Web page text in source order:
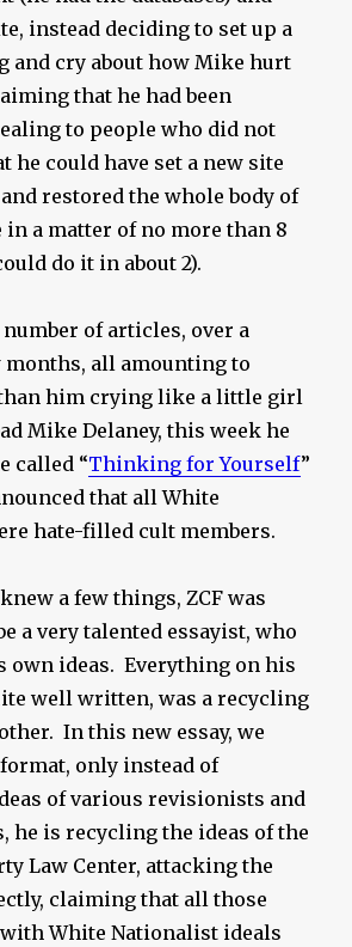
instead deciding to set up a
and cry about how Mike hurt
that he had been
to people who did not
he could have set a new site
restored the whole body of
a matter of no more than 8
do it in about 2).
of articles, over a
months, all amounting to
him crying like a little girl
Mike Delaney, this week he
called “Thinking for Yourself”
that all White
hate-filled cult members.
a few things, ZCF was
a very talented essayist, who
own ideas. Everything on his
well written, was a recycling
In this new essay, we
only instead of
of various revisionists and
he is recycling the ideas of the
Law Center, attacking the
claiming that all those
White Nationalist ideals